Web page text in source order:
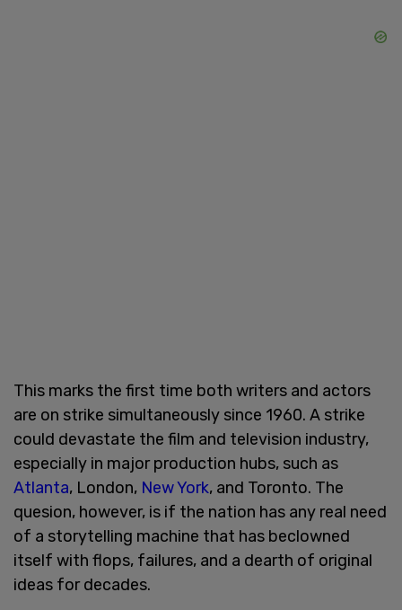
This marks the first time both writers and actors
are on strike simultaneously since 1960. A strike
could devastate the film and television industry,
especially in major production hubs, such as
Atlanta, London, New York, and Toronto. The
quesion, however, is if the nation has any real need
of a storytelling machine that has beclowned
itself with flops, failures, and a dearth of original
ideas for decades.